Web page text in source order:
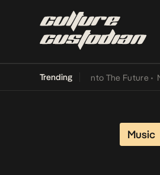
Trending
Its Way Into The Future • Mid-
Music